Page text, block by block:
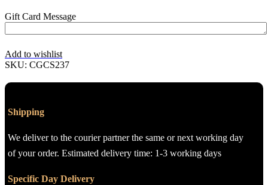
Gift Card Message
Add to wishlist
SKU: CGCS237
Shipping
We deliver to the courier partner the same or next working day
of your order. Estimated delivery time: 1-3 working days
Specific Day Delivery